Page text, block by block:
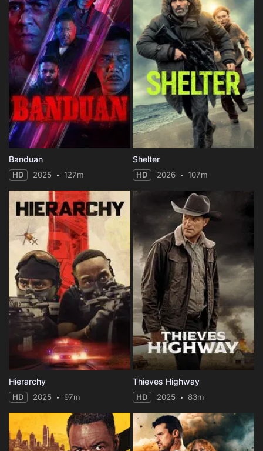
Banduan
HD 2025 127m
Shelter
HD 2026 107m
Hierarchy
HD 2025 97m
Thieves Highway
HD 2025 83m